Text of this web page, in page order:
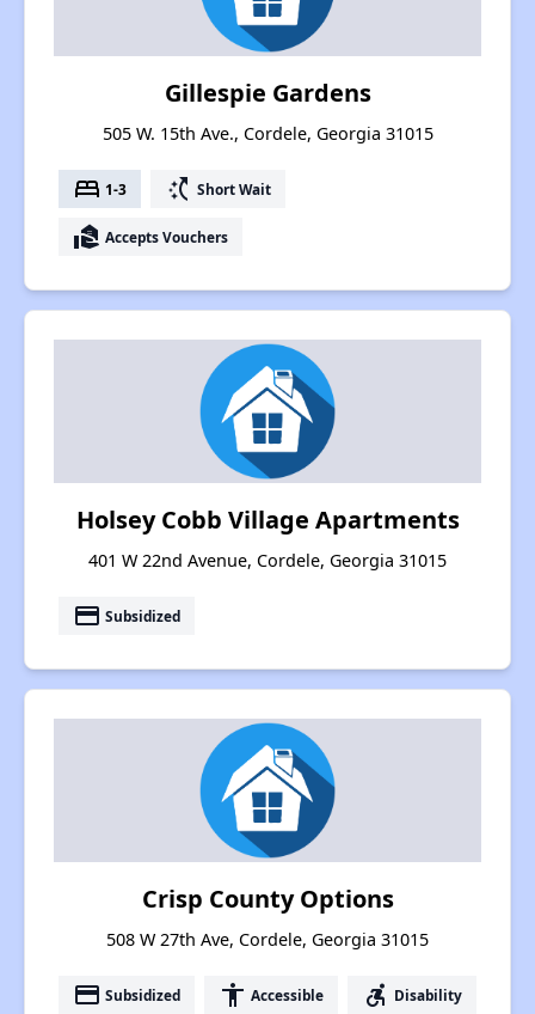
Gillespie Gardens
505 W. 15th Ave., Cordele, Georgia 31015
bed 1-3 switch_access_shortcut Short Wait
real_estate_agent Accepts Vouchers
Holsey Cobb Village Apartments
401 W 22nd Avenue, Cordele, Georgia 31015
payment Subsidized
Crisp County Options
508 W 27th Ave, Cordele, Georgia 31015
payment Subsidized accessibility Accessible accessible_forward Disability